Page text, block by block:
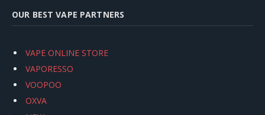
OUR BEST VAPE PARTNERS
VAPE ONLINE STORE
VAPORESSO
VOOPOO
OXVA